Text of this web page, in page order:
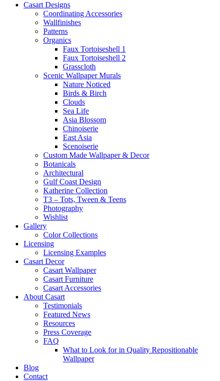
Casart Designs
Coordinating Accessories
Wallfinishes
Patterns
Organics
Faux Tortoiseshell 1
Faux Tortoiseshell 2
Grasscloth
Scenic Wallpaper Murals
Nature Noticed
Birds & Birch
Clouds
Sea Life
Asia Blossom
Chinoiserie
East Asia
Scenoiserie
Custom Made Wallpaper & Decor
Botanicals
Architectural
Gulf Coast Design
Katherine Collection
T3 – Tots, Tween & Teens
Photography
Wishlist
Gallery
Color Collections
Licensing
Licensing Examples
Casart Decor
Casart Wallpaper
Casart Furniture
Casart Accessories
About Casart
Testimonials
Featured News
Resources
Press Coverage
FAQ
What to Look for in Quality Repositionable
Wallpaper
Blog
Contact